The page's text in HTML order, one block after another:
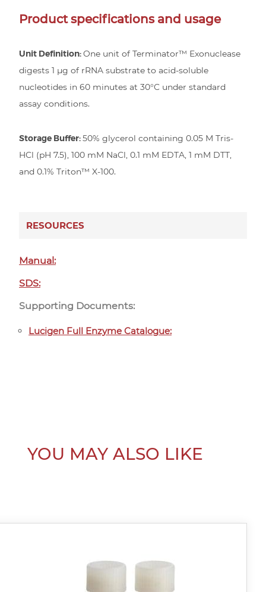
Product specifications and usage
Unit Definition:One unit of Terminator™ Exonuclease
digests 1 µg of rRNA substrate to acid-soluble
nucleotides in 60 minutes at 30°C under standard
assay conditions.
Storage Buffer:50% glycerol containing 0.05 M Tris-
HCl (pH 7.5), 100 mM NaCl, 0.1 mM EDTA, 1 mM DTT,
and 0.1% Triton™ X-100.
RESOURCES
Manual:
SDS:
Supporting Documents:
Lucigen Full Enzyme Catalogue:
YOU MAY ALSO LIKE